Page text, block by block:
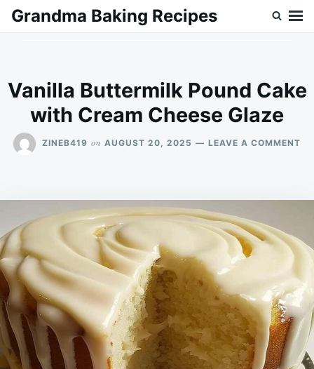
SkipSearch
Grandma Baking Recipes
Vanilla Buttermilk Pound Cake
with Cream Cheese Glaze
ZINEB419 on AUGUST 20, 2025 LEAVE A COMMENT